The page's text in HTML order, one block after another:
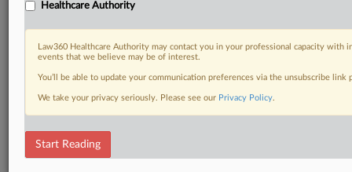
DOCUMENTS
Healthcare Authority
Law360 Healthcare Authority may contact you in your professional capacity with
events that we believe may be of interest.
You’ll be able to update your communication preferences via the unsubscribe
We take your privacy seriously. Please see our Privacy Policy.
Start Reading